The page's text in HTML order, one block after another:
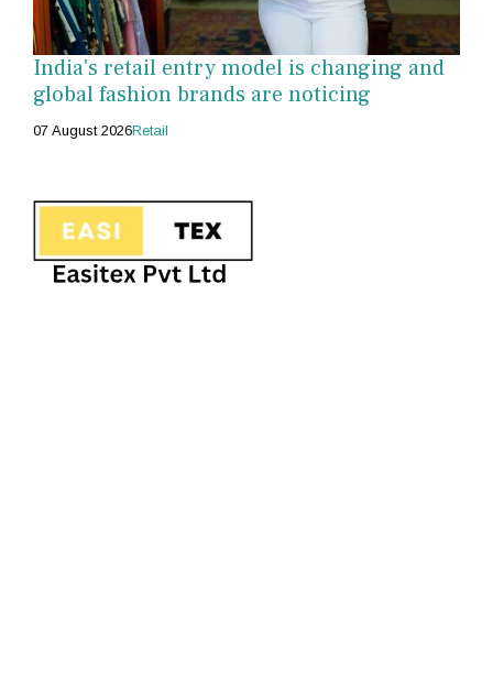
India's retail entry model is changing and
global fashion brands are noticing
07 August 2026Retail